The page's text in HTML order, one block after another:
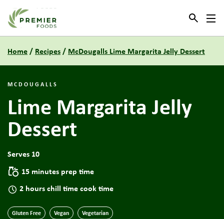
Link to the homepage
Home/ Recipes/ McDougalls Lime Margarita Jelly Dessert
MCDOUGALLS
Lime Margarita Jelly
Dessert
Serves 10
15 minutes prep time
2 hours chill time cook time
Gluten Free Vegan Vegetarian